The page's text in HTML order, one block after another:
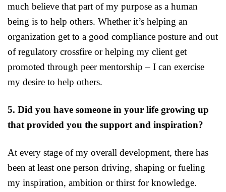
much believe that part of my purpose as a human
being is to help others. Whether it’s helping an
organization get to a good compliance posture and out
of regulatory crossfire or helping my client get
promoted through peer mentorship – I can exercise
my desire to help others.
5. Did you have someone in your life growing up
that provided you the support and inspiration?
At every stage of my overall development, there has
been at least one person driving, shaping or fueling
my inspiration, ambition or thirst for knowledge.